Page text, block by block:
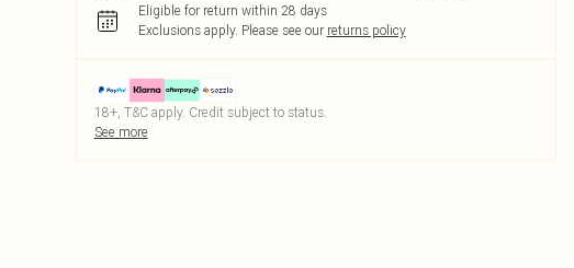
Eligible for return within 28 days
Exclusions apply. Please see our returns policy
18+, T&C apply. Credit subject to status.
See more